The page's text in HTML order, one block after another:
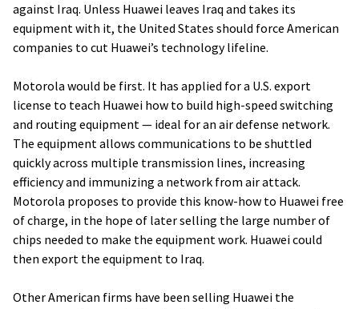
against Iraq. Unless Huawei leaves Iraq and takes its
equipment with it, the United States should force American
companies to cut Huawei’s technology lifeline.
Motorola would be first. It has applied for a U.S. export
license to teach Huawei how to build high-speed switching
and routing equipment — ideal for an air defense network.
The equipment allows communications to be shuttled
quickly across multiple transmission lines, increasing
efficiency and immunizing a network from air attack.
Motorola proposes to provide this know-how to Huawei free
of charge, in the hope of later selling the large number of
chips needed to make the equipment work. Huawei could
then export the equipment to Iraq.
Other American firms have been selling Huawei the